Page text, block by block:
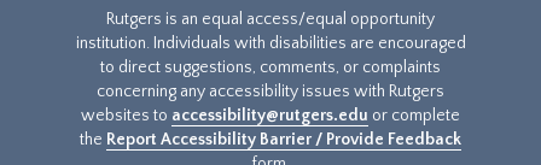
Rutgers is an equal access/equal opportunity
institution. Individuals with disabilities are encouraged
to direct suggestions, comments, or complaints
concerning any accessibility issues with Rutgers
websites to accessibility@rutgers.edu or complete
the Report Accessibility Barrier / Provide Feedback